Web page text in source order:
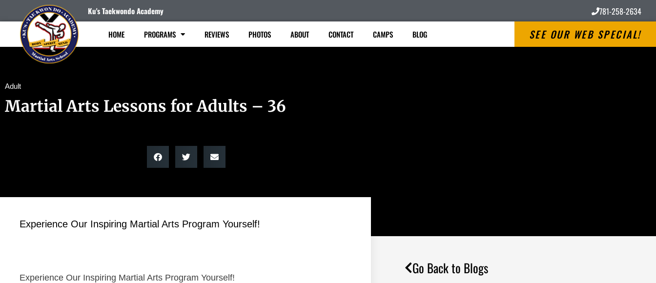
Ku's Taekwondo Academy 781-258-2634
HOME PROGRAMS REVIEWS PHOTOS ABOUT CONTACT CAMPS BLOG SEE OUR WEB SPECIAL!
Adult
Martial Arts Lessons for Adults – 36
Experience Our Inspiring Martial Arts Program Yourself!
Experience Our Inspiring Martial Arts Program Yourself!
Go Back to Blogs